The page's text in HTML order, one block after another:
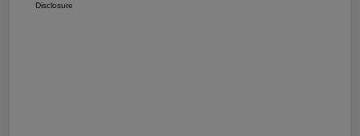
Disclosure